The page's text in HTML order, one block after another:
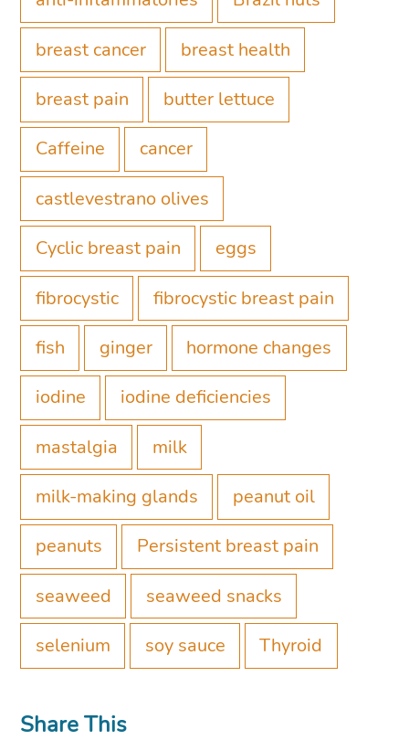
breast cancer breast health
breast pain butter lettuce
Caffeine cancer
castlevestrano olives
Cyclic breast pain eggs
fibrocystic fibrocystic breast pain
fish ginger hormone changes
iodine iodine deficiencies
mastalgia milk
milk-making glands peanut oil
peanuts Persistent breast pain
seaweed seaweed snacks
selenium soy sauce Thyroid
Share This